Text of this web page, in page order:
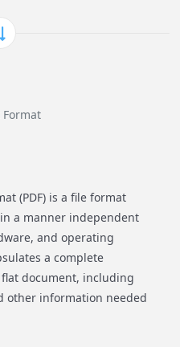
(PDF) is a file format
a manner independent
and operating
a complete
document, including
other information needed